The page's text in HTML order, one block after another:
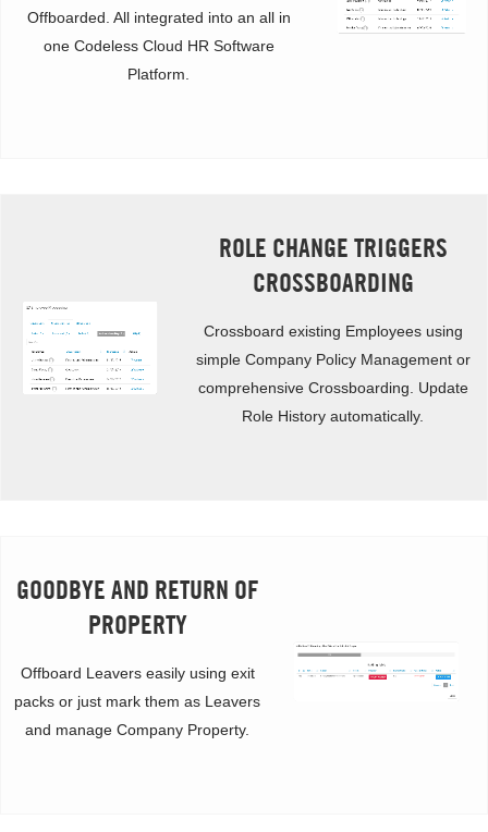
Offboarded. All integrated into an all in
one Codeless Cloud HR Software
Platform.
ROLE CHANGE TRIGGERS
CROSSBOARDING
Crossboard existing Employees using
simple Company Policy Management or
comprehensive Crossboarding. Update
Role History automatically.
GOODBYE AND RETURN OF
PROPERTY
Offboard Leavers easily using exit
packs or just mark them as Leavers
and manage Company Property.